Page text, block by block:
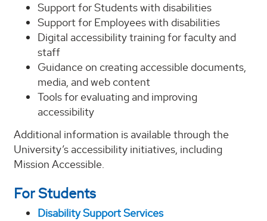
Support for Students with disabilities
Support for Employees with disabilities
Digital accessibility training for faculty and
staff
Guidance on creating accessible documents,
media, and web content
Tools for evaluating and improving
accessibility
Additional information is available through the
University’s accessibility initiatives, including
Mission Accessible.
For Students
Disability Support Services